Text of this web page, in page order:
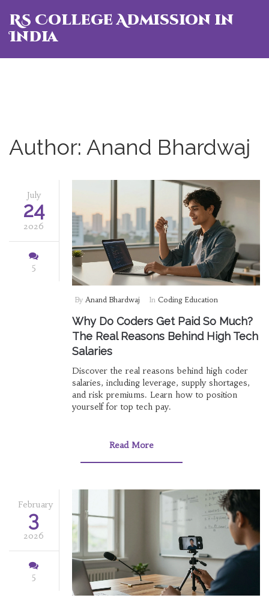
RS College Admission in
India
Author: Anand Bhardwaj
July
24
2026
5
By Anand Bhardwaj In Coding Education
Why Do Coders Get Paid So Much?
The Real Reasons Behind High Tech
Salaries
Discover the real reasons behind high coder
salaries, including leverage, supply shortages,
and risk premiums. Learn how to position
yourself for top tech pay.
Read More
February
3
2026
5